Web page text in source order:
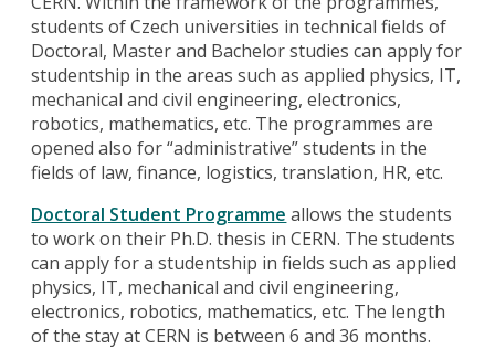
students of Czech universities in technical fields of
Doctoral, Master and Bachelor studies can apply for
studentship in the areas such as applied physics, IT,
mechanical and civil engineering, electronics,
robotics, mathematics, etc. The programmes are
opened also for “administrative” students in the
fields of law, finance, logistics, translation, HR, etc.
Doctoral Student Programme allows the students
to work on their Ph.D. thesis in CERN. The students
can apply for a studentship in fields such as applied
physics, IT, mechanical and civil engineering,
electronics, robotics, mathematics, etc. The length
of the stay at CERN is between 6 and 36 months.